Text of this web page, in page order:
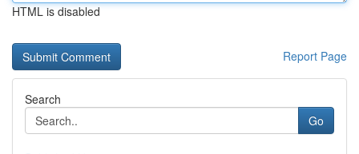
HTML is disabled
Report Page
Search
Go